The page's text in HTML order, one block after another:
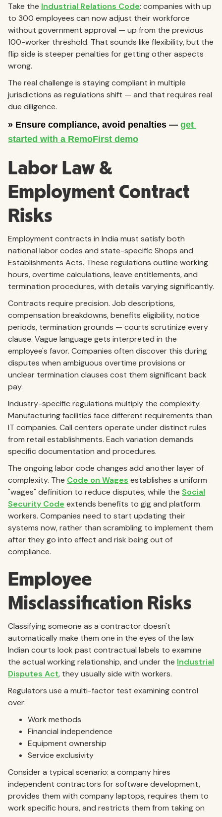
Take the Industrial Relations Code: companies with up
to 300 employees can now adjust their workforce
without government approval — up from the previous
100-worker threshold. That sounds like flexibility, but the
flip side is steeper penalties for getting other aspects
wrong.
The real challenge is staying compliant in multiple
jurisdictions as regulations shift — and that requires real
due diligence.
Labor Law &
Employment Contract
Risks
Employment contracts in India must satisfy both
national labor codes and state-specific Shops and
Establishments Acts. These regulations outline working
hours, overtime calculations, leave entitlements, and
termination procedures, with details varying significantly.
Contracts require precision. Job descriptions,
compensation breakdowns, benefits eligibility, notice
periods, termination grounds — courts scrutinize every
clause. Vague language gets interpreted in the
employee's favor. Companies often discover this during
disputes when ambiguous overtime provisions or
unclear termination clauses cost them significant back
pay.
Industry-specific regulations multiply the complexity.
Manufacturing facilities face different requirements than
IT companies. Call centers operate under distinct rules
from retail establishments. Each variation demands
specific documentation and procedures.
The ongoing labor code changes add another layer of
complexity. The Code on Wages establishes a uniform
"wages" definition to reduce disputes, while the Social
Security Code extends benefits to gig and platform
workers. Companies need to start updating their
systems now, rather than scrambling to implement them
after they go into effect and risk being out of
compliance.
Employee
Misclassification Risks
Classifying someone as a contractor doesn't
automatically make them one in the eyes of the law.
Indian courts look past contractual labels to examine
the actual working relationship, and under the Industrial
Disputes Act, they usually side with workers.
Regulators use a multi-factor test examining control
over:
Work methods
Financial independence
Equipment ownership
Service exclusivity
Consider a typical scenario: a company hires
independent contractors for software development,
provides them with company laptops, requires them to
work specific hours, and restricts them from taking on